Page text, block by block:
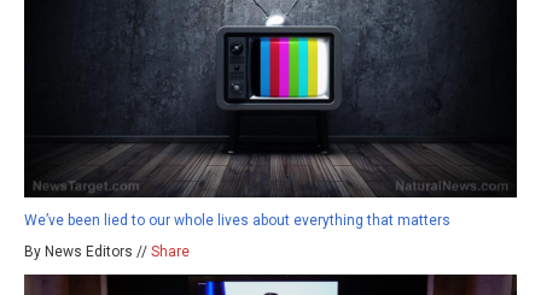
We’ve been lied to our whole lives about everything that matters
By News Editors // Share